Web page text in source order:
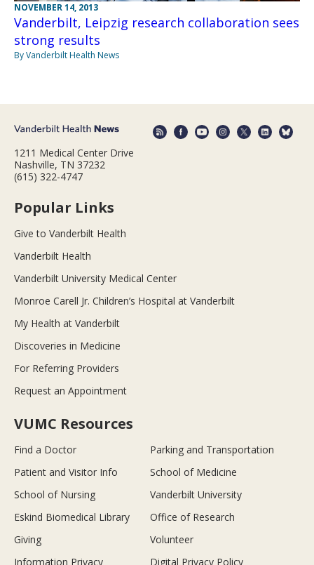
NOVEMBER 14, 2013
Vanderbilt, Leipzig research collaboration sees
strong results
By Vanderbilt Health News
1211 Medical Center Drive
Nashville, TN 37232
(615) 322-4747
Popular Links
Give to Vanderbilt Health
Vanderbilt Health
Vanderbilt University Medical Center
Monroe Carell Jr. Children’s Hospital at Vanderbilt
My Health at Vanderbilt
Discoveries in Medicine
For Referring Providers
Request an Appointment
VUMC Resources
Find a Doctor
Parking and Transportation
Patient and Visitor Info
School of Medicine
School of Nursing
Vanderbilt University
Eskind Biomedical Library
Office of Research
Giving
Volunteer
Information Privacy
Digital Privacy Policy